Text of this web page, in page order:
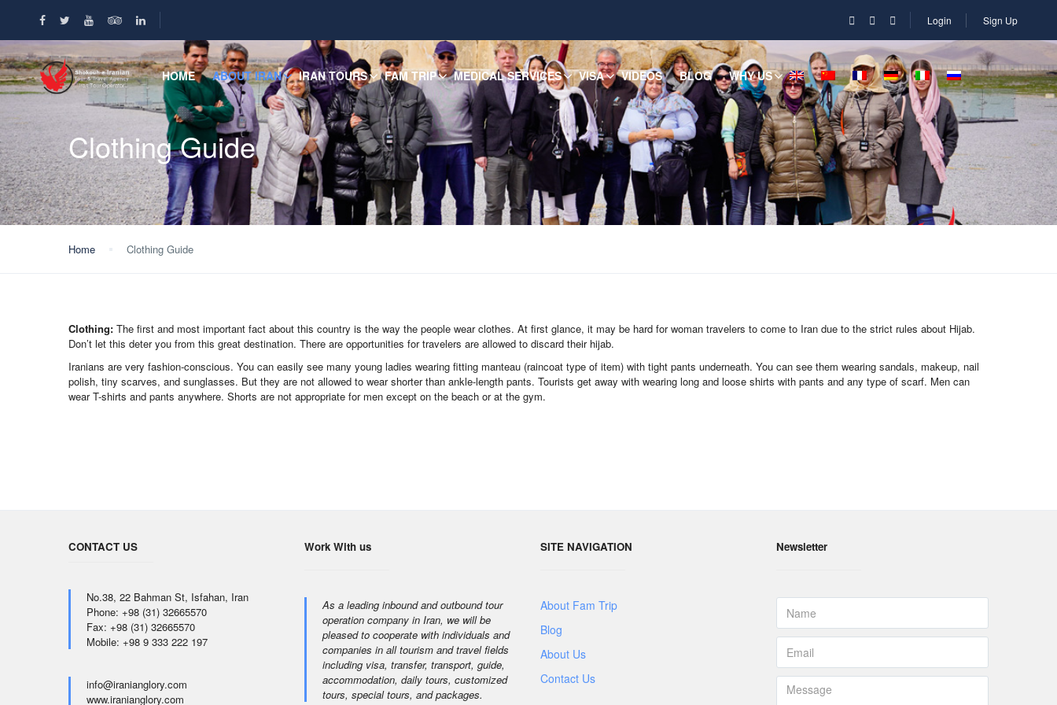
Login Sign Up
HOME ABOUT IRAN IRAN TOURS FAM TRIP MEDICAL SERVICES VISA VIDEOS BLOG WHY US
Clothing Guide
Home Clothing Guide
Clothing: The first and most important fact about this country is the way the people wear clothes. At first glance, it may be hard for woman travelers to come to Iran due to the strict rules about Hijab.
Don’t let this deter you from this great destination. There are opportunities for travelers are allowed to discard their hijab.
Iranians are very fashion-conscious. You can easily see many young ladies wearing fitting manteau (raincoat type of item) with tight pants underneath. You can see them wearing sandals, makeup, nail
polish, tiny scarves, and sunglasses. But they are not allowed to wear shorter than ankle-length pants. Tourists get away with wearing long and loose shirts with pants and any type of scarf. Men can
wear T-shirts and pants anywhere. Shorts are not appropriate for men except on the beach or at the gym.
CONTACT US
No.38, 22 Bahman St, Isfahan, Iran
Phone: +98 (31) 32665570
Fax: +98 (31) 32665570
Mobile: +98 9 333 222 197
info@iranianglory.com
www.iranianglory.com
Work With us
As a leading inbound and outbound tour
operation company in Iran, we will be
pleased to cooperate with individuals and
companies in all tourism and travel fields
including visa, transfer, transport, guide,
accommodation, daily tours, customized
tours, special tours, and packages.
SITE NAVIGATION
About Fam Trip
Blog
About Us
Contact Us
Newsletter